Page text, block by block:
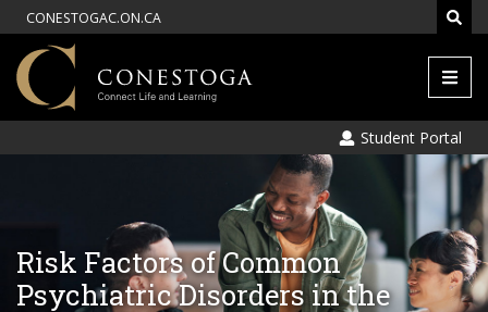
CONESTOGAC.ON.CA
Menu
Student Portal
Risk Factors of Common
Psychiatric Disorders in the